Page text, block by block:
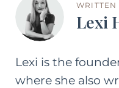
WRITTEN
Lexi
Lexi is the
where she also